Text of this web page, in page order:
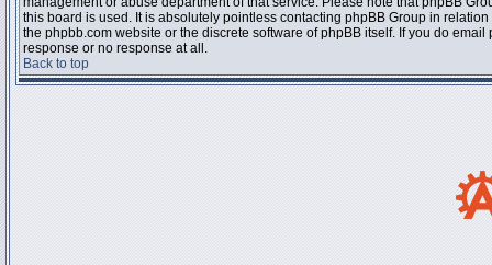
this board is used. It is absolutely pointless contacting phpBB Group in
the phpbb.com website or the discrete software of phpBB itself. If you do
response or no response at all.
Back to top